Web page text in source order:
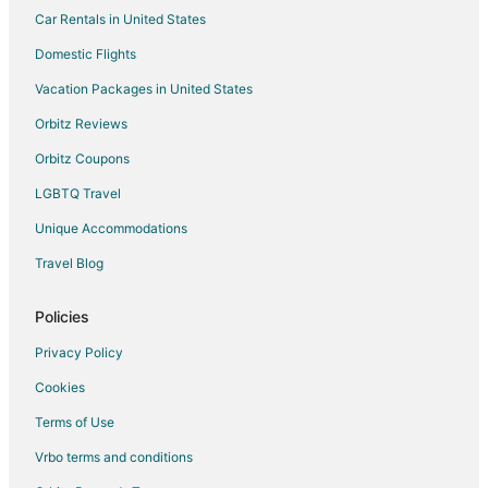
Hotels near U.S. Embassy
Adventure Hotels in St. Michael
All Inclusive Resorts & in St. Michael
Oceanfront Hotels in St. Michael
Romantic Getaways & Hotels in St. Michael
Car Rentals in United States
Domestic Flights
Vacation Packages in United States
Orbitz Reviews
Orbitz Coupons
LGBTQ Travel
Unique Accommodations
Travel Blog
Policies
Privacy Policy
Cookies
Terms of Use
Vrbo terms and conditions